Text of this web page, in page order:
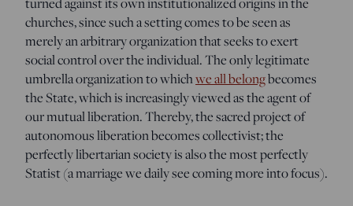
churches, since such a setting comes to be seen as
merely an arbitrary organization that seeks to exert
social control over the individual. The only legitimate
umbrella organization to whichwe all belongbecomes
the State, which is increasingly viewed as the agent of
our mutual liberation. Thereby, the sacred project of
autonomous liberation becomes collectivist; the
perfectly libertarian society is also the most perfectly
Statist (a marriage we daily see coming more into focus).